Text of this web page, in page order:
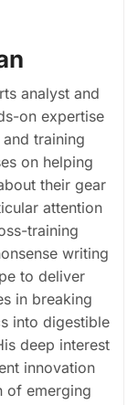
analyst and
on expertise
training
on helping
their gear
attention
training
writing
to deliver
in breaking
into digestible
deep interest
innovation
of emerging